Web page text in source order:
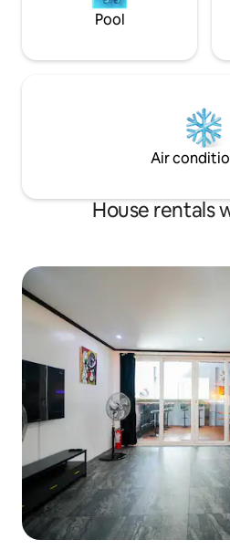
Pool
Air
House rentals